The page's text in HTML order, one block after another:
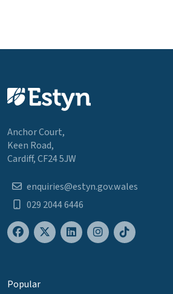
Anchor Court,
Keen Road,
Cardiff, CF24 5JW
enquiries@estyn.gov.wales
029 2044 6446
Popular